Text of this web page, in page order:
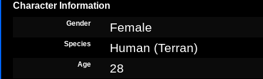
Character Information
Gender Female
Species Human (Terran)
Age 28